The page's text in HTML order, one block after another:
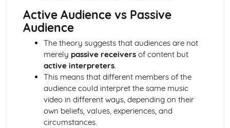
Identity Theory
Representation theory (Hall)
Sterotypes
Applying Barthes to commercial print advertising
Media Language
Semiotic analysis of Dior print advert
Commercial print advertising
From Wales to Hollywood
Active Audience vs Passive
Audience
The theory suggests that audiences are not
merely passive receiversof content but
active interpreters.
This means that different members of the
audience could interpret the same music
video in different ways, depending on their
own beliefs, values, experiences, and
circumstances.